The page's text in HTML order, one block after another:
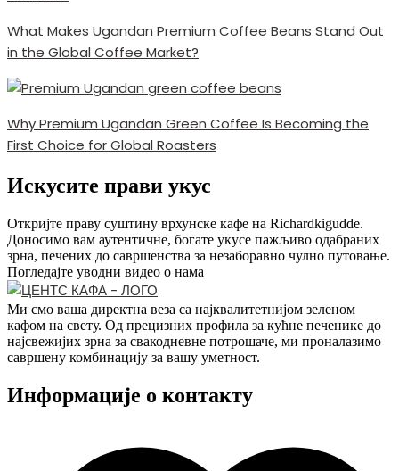
What Makes Ugandan Premium Coffee Beans Stand Out
in the Global Coffee Market?
Why Premium Ugandan Green Coffee Is Becoming the
First Choice for Global Roasters
Искусите прави укус
Откријте праву суштину врхунске кафе на Richardkigudde.
Доносимо вам аутентичне, богате укусе пажљиво одабраних
зрна, печених до савршенства за незаборавно чулно путовање.
Погледајте уводни видео о нама
Ми смо ваша директна веза са најквалитетнијом зеленом
кафом на свету. Од прецизних профила за кућне печенике до
најсвежијих зрна за свакодневне потрошаче, ми проналазимо
савршену комбинацију за вашу уметност.
Информације о контакту